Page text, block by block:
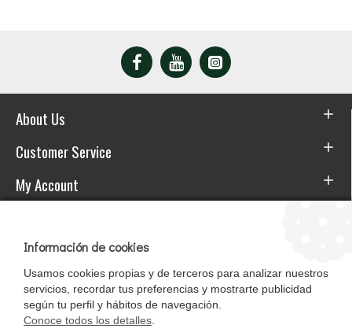
About Us
Customer Service
My Account
Información de cookies
Usamos cookies propias y de terceros para analizar nuestros
servicios, recordar tus preferencias y mostrarte publicidad
según tu perfil y hábitos de navegación.
Conoce todos los detalles